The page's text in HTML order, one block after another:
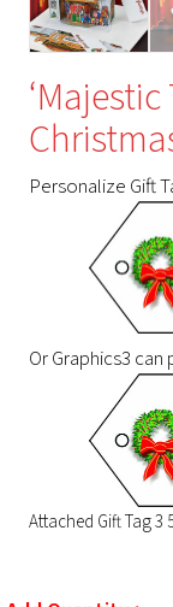
Personalize Gift
Or Graphics3
Attached Gift Tag 3